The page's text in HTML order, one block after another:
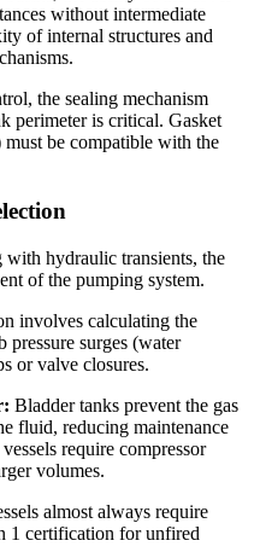
without intermediate
of internal structures and
the sealing mechanism
perimeter is critical. Gasket
be compatible with the
with hydraulic transients, the
of the pumping system.
involves calculating the
pressure surges (water
or valve closures.
Bladder tanks prevent the gas
fluid, reducing maintenance
require compressor
volumes.
almost always require
certification for unfired